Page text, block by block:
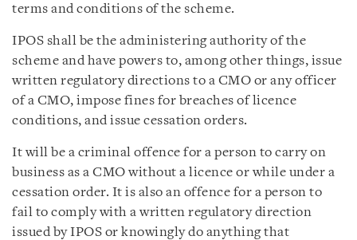
terms and conditions of the scheme.
IPOS shall be the administering authority of the
scheme and have powers to, among other things, issue
written regulatory directions to a CMO or any officer
of a CMO, impose fines for breaches of licence
conditions, and issue cessation orders.
It will be a criminal offence for a person to carry on
business as a CMO without a licence or while under a
cessation order. It is also an offence for a person to
fail to comply with a written regulatory direction
issued by IPOS or knowingly do anything that